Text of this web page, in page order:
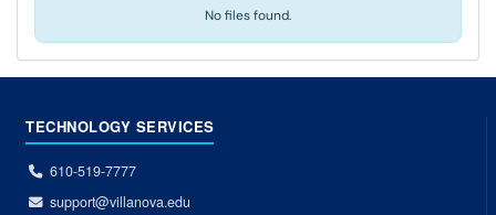
No files found.
TECHNOLOGY SERVICES
610-519-7777
support@villanova.edu